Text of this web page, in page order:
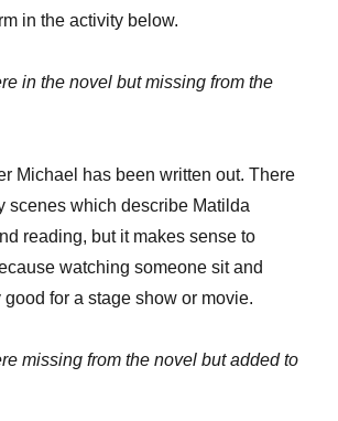
in the activity below.
in the novel but missing from the
Michael has been written out. There
scenes which describe Matilda
reading, but it makes sense to
watching someone sit and
good for a stage show or movie.
missing from the novel but added to